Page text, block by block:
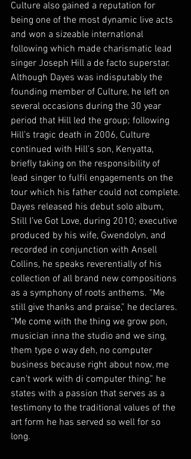
Culture also gained a reputation for
being one of the most dynamic live acts
and won a sizeable international
following which made charismatic lead
singer Joseph Hill a de facto superstar.
Although Dayes was indisputably the
founding member of Culture, he left on
several occasions during the 30 year
period that Hill led the group; following
Hill’s tragic death in 2006, Culture
continued with Hill’s son, Kenyatta,
briefly taking on the responsibility of
lead singer to fulfil engagements on the
tour which his father could not complete.
Dayes released his debut solo album,
Still I’ve Got Love, during 2010; executive
produced by his wife, Gwendolyn, and
recorded in conjunction with Ansell
Collins, he speaks reverentially of his
collection of all brand new compositions
as a symphony of roots anthems. “Me
still give thanks and praise,” he declares.
“Me come with the thing we grow pon,
musician inna the studio and we sing,
them type o way deh, no computer
business because right about now, me
can’t work with di computer thing,” he
states with a passion that serves as a
testimony to the traditional values of the
art form he has served so well for so
long.